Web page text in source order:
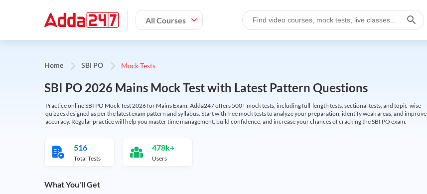
All Courses
Home SBI PO Mock Tests
SBI PO 2026 Mains Mock Test with Latest Pattern Questions
Practice online SBI PO Mock Test 2026 for Mains Exam. Adda247 offers 500+ mock tests, including full-length tests, sectional tests, and topic-wise
quizzes designed as per the latest exam pattern and syllabus. Start with free mock tests to analyze your preparation, identify weak areas, and improve
accuracy. Regular practice will help you master time management, build confidence, and increase your chances of cracking the SBI PO exam.
516
Total Tests
478k+
Users
What You'll Get